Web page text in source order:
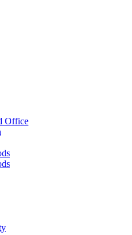
Office